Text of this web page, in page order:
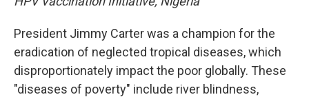
President Jimmy Carter was a champion for the
eradication of neglected tropical diseases, which
disproportionately impact the poor globally. These
"diseases of poverty" include river blindness,